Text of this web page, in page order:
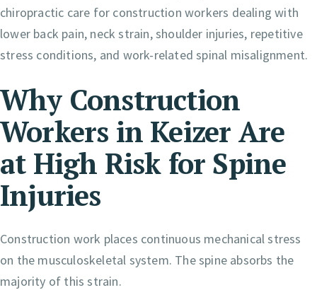
chiropractic care for construction workers dealing with
lower back pain, neck strain, shoulder injuries, repetitive
stress conditions, and work-related spinal misalignment.
Why Construction
Workers in Keizer Are
at High Risk for Spine
Injuries
Construction work places continuous mechanical stress
on the musculoskeletal system. The spine absorbs the
majority of this strain.